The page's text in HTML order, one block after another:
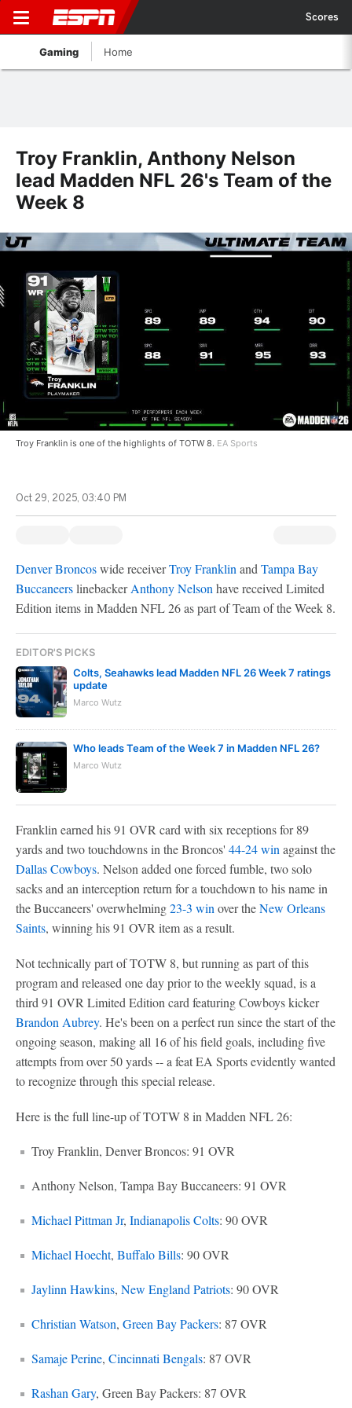
Scores
Gaming Home
Troy Franklin, Anthony Nelson
lead Madden NFL 26's Team of the
Week 8
Troy Franklin is one of the highlights of TOTW 8. EA Sports
Oct 29, 2025, 03:40 PM
Denver Broncoswide receiverTroy Franklin and Tampa Bay
BuccaneerslinebackerAnthony Nelson have received Limited
Edition items in Madden NFL 26 as part of Team of the Week 8.
EDITOR'S PICKS
Colts, Seahawks lead Madden NFL 26 Week 7 ratings
update
Marco Wutz
Who leads Team of the Week 7 in Madden NFL 26?
Marco Wutz
Franklin earned his 91 OVR card with six receptions for 89
yards and two touchdowns in the Broncos' 44-24 win against the
Dallas Cowboys. Nelson added one forced fumble, two solo
sacks and an interception return for a touchdown to his name in
the Buccaneers' overwhelming23-3 win over theNew Orleans
Saints, winning his 91 OVR item as a result.
Not technically part of TOTW 8, but running as part of this
program and released one day prior to the weekly squad, is a
third 91 OVR Limited Edition card featuring Cowboys kicker
Brandon Aubrey. He's been on a perfect run since the start of the
ongoing season, making all 16 of his field goals, including five
attempts from over 50 yards -- a feat EA Sports evidently wanted
to recognize through this special release.
Here is the full line-up of TOTW 8 in Madden NFL 26:
Troy Franklin, Denver Broncos: 91 OVR
Anthony Nelson, Tampa Bay Buccaneers: 91 OVR
Michael Pittman Jr, Indianapolis Colts: 90 OVR
Michael Hoecht, Buffalo Bills: 90 OVR
Jaylinn Hawkins, New England Patriots: 90 OVR
Christian Watson, Green Bay Packers: 87 OVR
Samaje Perine, Cincinnati Bengals: 87 OVR
Rashan Gary, Green Bay Packers: 87 OVR